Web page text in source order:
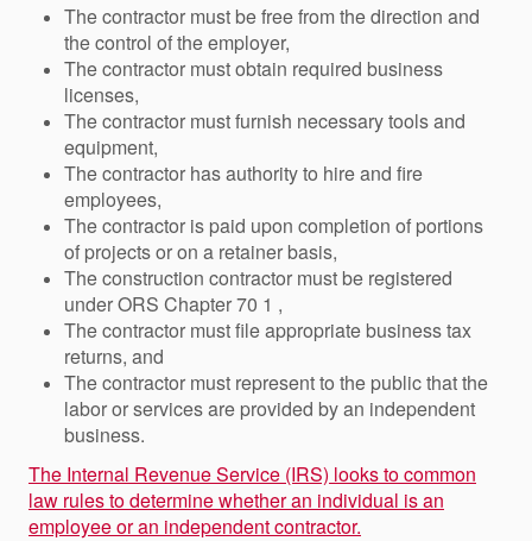
The contractor must be free from the direction and
the control of the employer,
The contractor must obtain required business
licenses,
The contractor must furnish necessary tools and
equipment,
The contractor has authority to hire and fire
employees,
The contractor is paid upon completion of portions
of projects or on a retainer basis,
The construction contractor must be registered
under ORS Chapter 70 1 ,
The contractor must file appropriate business tax
returns, and
The contractor must represent to the public that the
labor or services are provided by an independent
business.
The Internal Revenue Service (IRS) looks to common
law rules to determine whether an individual is an
employee or an independent contractor.